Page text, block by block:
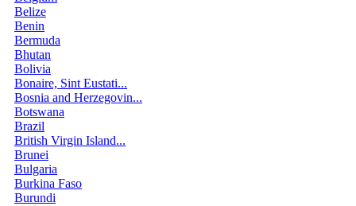
Belize
Benin
Bermuda
Bhutan
Bolivia
Bonaire, Sint Eustati...
Bosnia and Herzegovin...
Botswana
Brazil
British Virgin Island...
Brunei
Bulgaria
Burkina Faso
Burundi